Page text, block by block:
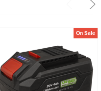
On Sale